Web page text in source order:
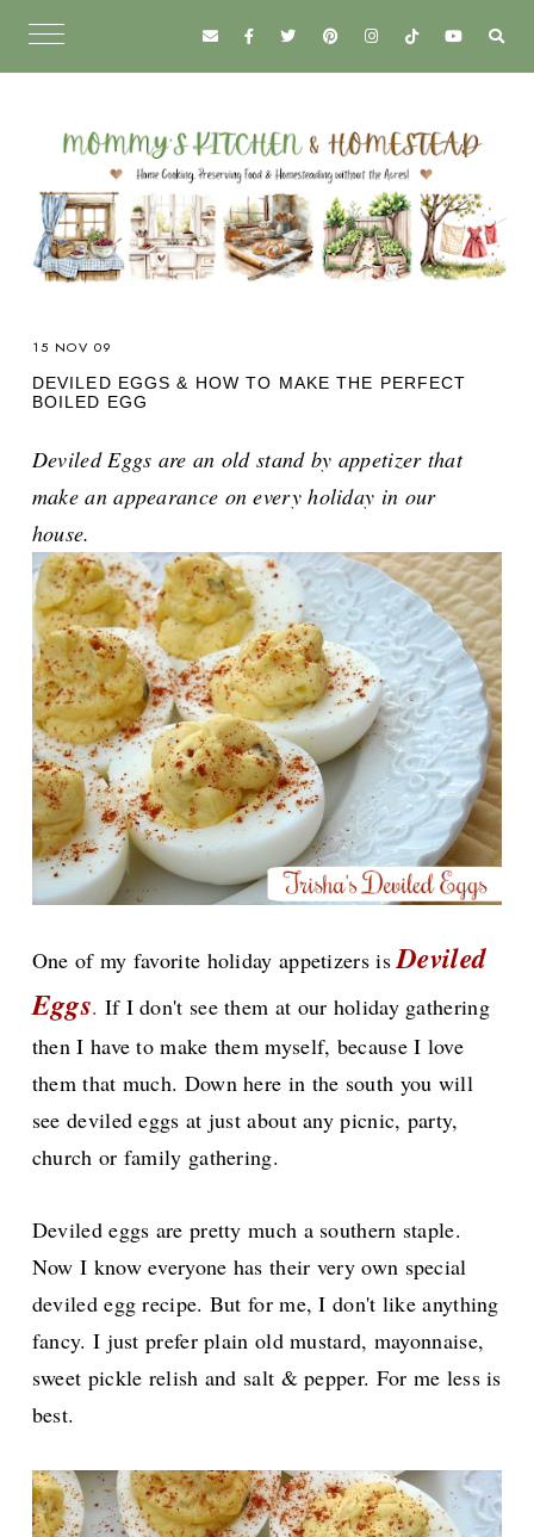
15 NOV 09
DEVILED EGGS & HOW TO MAKE THE PERFECT
BOILED EGG
Deviled Eggs are an old stand by appetizer that
make an appearance on every holiday in our
house.
One of my favorite holiday appetizers isDeviled
Eggs. If I don't see them at our holiday gathering
then I have to make them myself, because I love
them that much. Down here in the south you will
see deviled eggs at just about any picnic, party,
church or family gathering.
Deviled eggs are pretty much a southern staple.
Now I know everyone has their very own special
deviled egg recipe. But for me, I don't like anything
fancy. I just prefer plain old mustard, mayonnaise,
sweet pickle relish and salt & pepper. For me less is
best.